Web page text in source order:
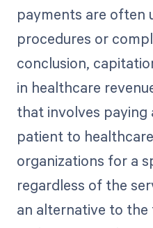
payments are often
procedures or
conclusion,
in healthcare
that involves
patient to
organizations for a
regardless of the
an alternative to